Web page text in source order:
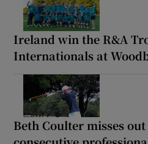
Ireland win the R&A
Internationals at
Beth Coulter misses out